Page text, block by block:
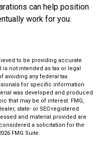
can help position
work for you.
to be providing accurate
not intended as tax or legal
avoiding any federal tax
for specific information
was developed and produced
that may be of interest. FMG,
state- or SEC-registered
and material provided are
a solicitation for the
FMG Suite.